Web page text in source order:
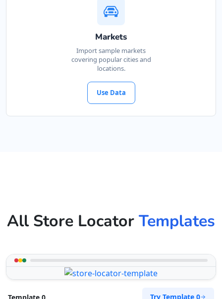
Markets
Import sample markets
covering popular cities and
locations.
Use Data
All Store Locator Templates
Try Template 0